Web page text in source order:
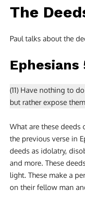
The
Paul talks about the
Ephesians
(11) Have nothing to
but rather expose
What are these deeds
the previous verse in
deeds as idolatry,
and more. These
light. These make a
on their fellow man